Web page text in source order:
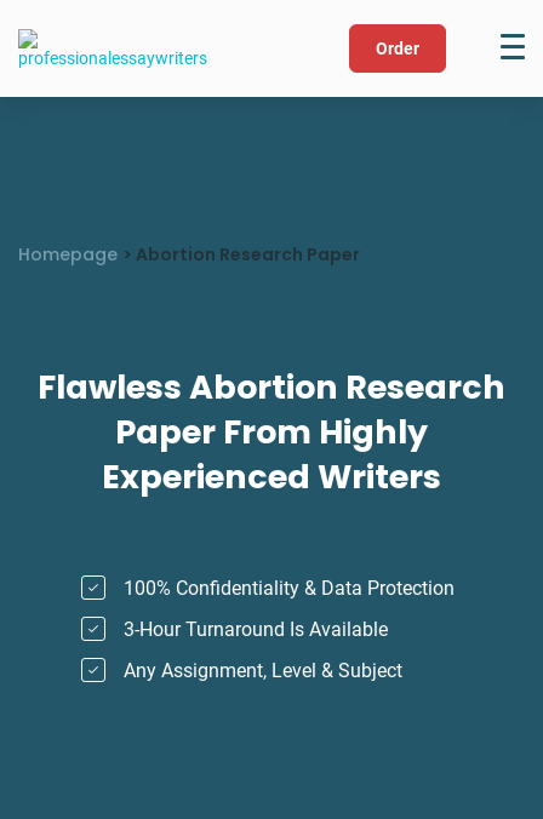
Order
Homepage > Abortion Research Paper
Flawless Abortion Research
Paper From Highly
Experienced Writers
100% Confidentiality & Data Protection
3-Hour Turnaround Is Available
Any Assignment, Level & Subject